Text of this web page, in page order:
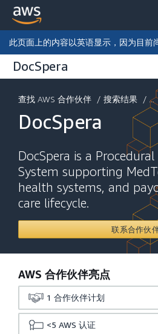
此页面上的内容以英语显示，因为目前
DocSpera
查找 AWS 合作伙伴 / 搜索结果 / ...
DocSpera
DocSpera is a
System supporting
health systems, and
care lifecycle.
联系合作伙
AWS 合作伙伴亮点
1 合作伙伴计划
<5 AWS 认证